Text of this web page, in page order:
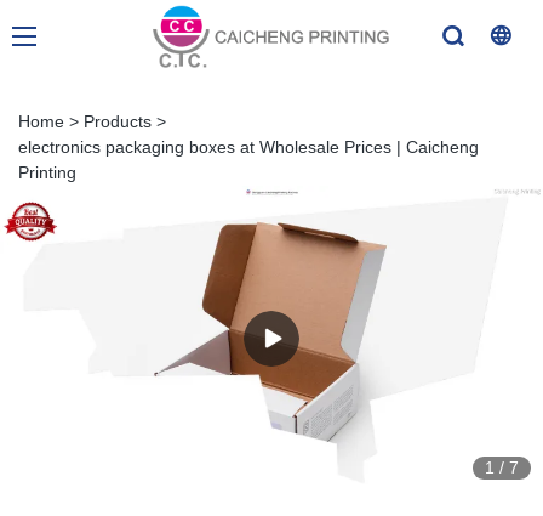
Home > Products >
electronics packaging boxes at Wholesale Prices | Caicheng
Printing
1 / 7